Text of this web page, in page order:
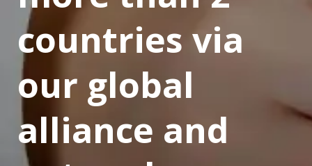
countries via
our global
alliance and